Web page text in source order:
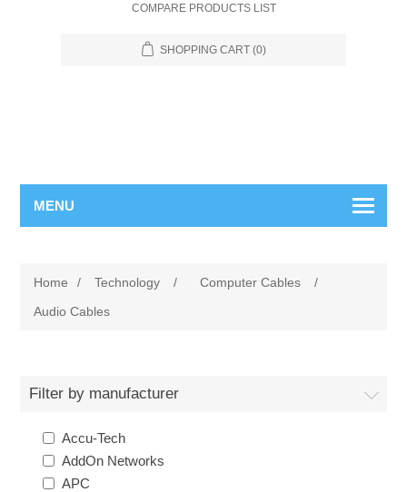
COMPARE PRODUCTS LIST
SHOPPING CART (0)
MENU
Home / Technology / Computer Cables
/
Audio Cables
Filter by manufacturer
Accu-Tech
AddOn Networks
APC